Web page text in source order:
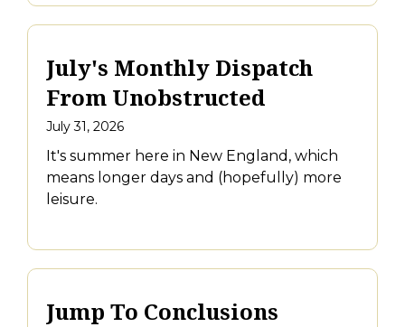
July's Monthly Dispatch
From Unobstructed
July 31, 2026
It's summer here in New England, which
means longer days and (hopefully) more
leisure.
Jump To Conclusions